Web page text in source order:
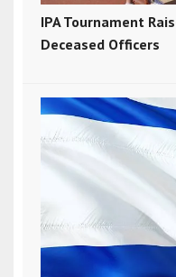
IPA Tournament
Deceased Officers